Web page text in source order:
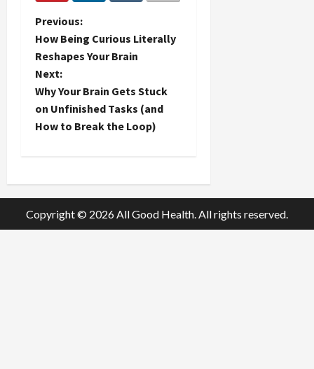
P
o
s
t
v
i
Previous:
How Being Curious Literally
Reshapes Your Brain
Next:
Why Your Brain Gets Stuck
on Unfinished Tasks (and
How to Break the Loop)
Copyright © 2026 All Good Health. All rights reserved.